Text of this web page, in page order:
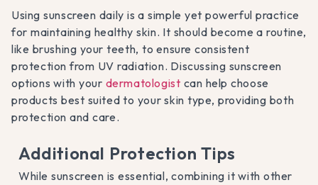
Using sunscreen daily is a simple yet powerful practice
for maintaining healthy skin. It should become a routine,
like brushing your teeth, to ensure consistent
protection from UV radiation. Discussing sunscreen
options with your dermatologist can help choose
products best suited to your skin type, providing both
protection and care.
Additional Protection Tips
While sunscreen is essential, combining it with other